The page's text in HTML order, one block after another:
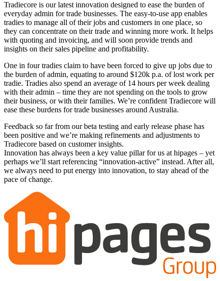
Tradiecore is our latest innovation designed to ease the burden of
everyday admin for trade businesses. The easy-to-use app enables
tradies to manage all of their jobs and customers in one place, so
they can concentrate on their trade and winning more work. It helps
with quoting and invoicing, and will soon provide trends and
insights on their sales pipeline and profitability.
One in four tradies claim to have been forced to give up jobs due to
the burden of admin, equating to around $120k p.a. of lost work per
tradie. Tradies also spend an average of 14 hours per week dealing
with their admin – time they are not spending on the tools to grow
their business, or with their families. We’re confident Tradiecore will
ease these burdens for trade businesses around Australia.
Feedback so far from our beta testing and early release phase has
been positive and we’re making refinements and adjustments to
Tradiecore based on customer insights.
Innovation has always been a key value pillar for us at hipages – yet
perhaps we’ll start referencing “innovation-active” instead. After all,
we always need to put energy into innovation, to stay ahead of the
pace of change.